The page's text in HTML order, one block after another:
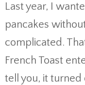
Last year, I
pancakes
complicated.
French Toast
tell you, it turned